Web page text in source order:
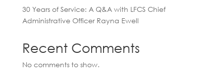
30 Years of Service: A Q&A with LFCS Chief
Administrative Officer Rayna Ewell
Recent Comments
No comments to show.